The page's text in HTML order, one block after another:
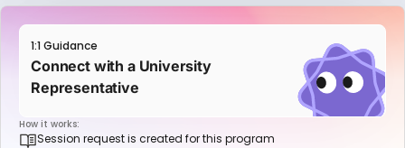
1:1 Guidance
Connect with a University
Representative
How it works:
Session request is created for this program